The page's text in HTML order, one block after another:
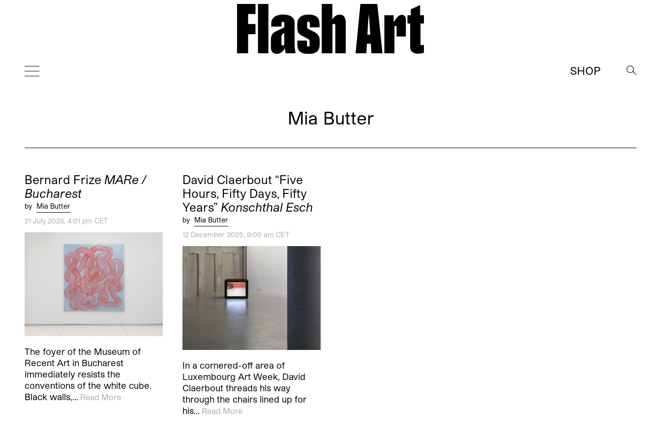
SHOP
Mia Butter
Bernard Frize MARe /
Bucharest
by Mia Butter
21 July 2026, 4:01 pm CET
The foyer of the Museum of
Recent Art in Bucharest
immediately resists the
conventions of the white cube.
Black walls,… Read More
David Claerbout “Five
Hours, Fifty Days, Fifty
Years” Konschthal Esch
by Mia Butter
12 December 2025, 9:00 am CET
In a cornered-off area of
Luxembourg Art Week, David
Claerbout threads his way
through the chairs lined up for
his… Read More